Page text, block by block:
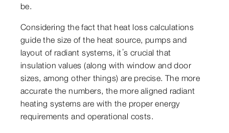
be.
Considering the fact that heat loss calculations
guide the size of the heat source, pumps and
layout of radiant systems, it’s crucial that
insulation values (along with window and door
sizes, among other things) are precise. The more
accurate the numbers, the more aligned radiant
heating systems are with the proper energy
requirements and operational costs.